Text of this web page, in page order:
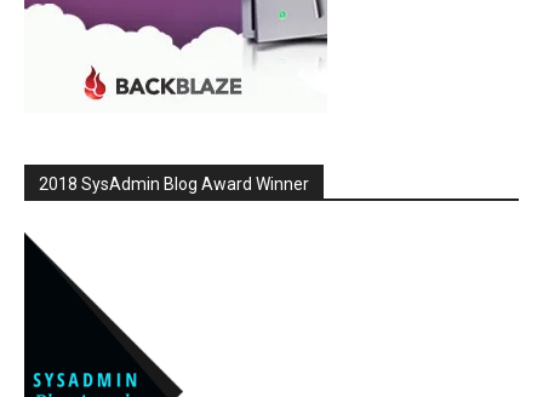
2018 SysAdmin Blog Award Winner